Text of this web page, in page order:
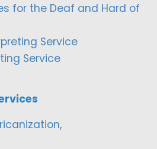
for the Deaf and Hard of
Service
Service